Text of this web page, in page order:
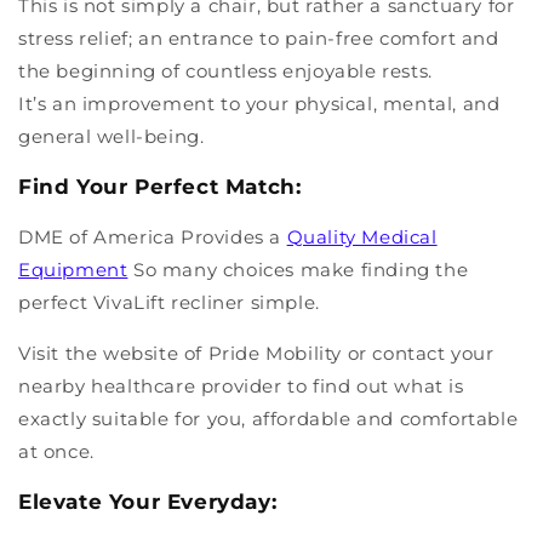
This is not simply a chair, but rather a sanctuary for
stress relief; an entrance to pain-free comfort and
the beginning of countless enjoyable rests.
It’s an improvement to your physical, mental, and
general well-being.
Find Your Perfect Match:
DME of America Provides a Quality Medical
Equipment So many choices make finding the
perfect VivaLift recliner simple.
Visit the website of Pride Mobility or contact your
nearby healthcare provider to find out what is
exactly suitable for you, affordable and comfortable
at once.
Elevate Your Everyday: